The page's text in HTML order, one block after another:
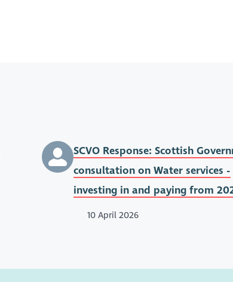
SCVO Response: Scottish
consultation on Water services -
investing in and paying from
10 April 2026